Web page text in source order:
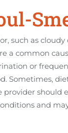
such as
a common
or
Sometimes,
provider
and